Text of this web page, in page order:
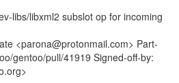
libs/libxml2 subslot op for incoming
<parona@protonmail.com> Part-
gentoo/pull/41919 Signed-off-by: